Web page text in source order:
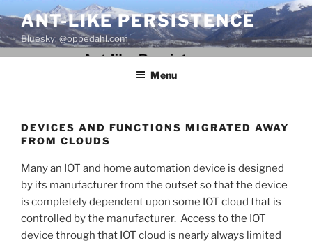
to
content
ANT-LIKE PERSISTENCE
Bluesky: @oppedahl.com
Menu
DEVICES AND FUNCTIONS MIGRATED AWAY
FROM CLOUDS
Many an IOT and home automation device is designed
by its manufacturer from the outset so that the device
is completely dependent upon some IOT cloud that is
controlled by the manufacturer. Access to the IOT
device through that IOT cloud is nearly always limited